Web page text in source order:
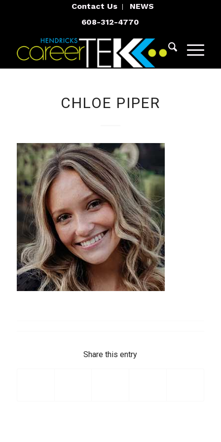
Contact Us
NEWS
608-312-4770
CHLOE PIPER
Share this entry